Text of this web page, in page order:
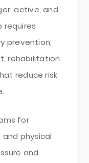
active, and
requires
prevention,
rehabilitation
reduce risk
for
physical
and